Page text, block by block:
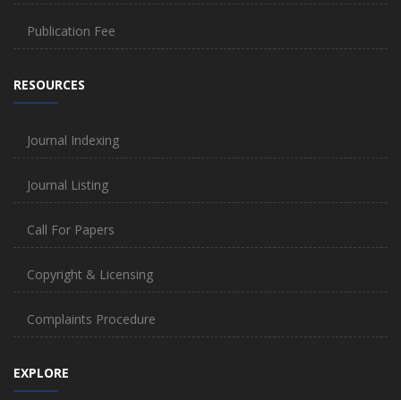
Publication Fee
RESOURCES
Journal Indexing
Journal Listing
Call For Papers
Copyright & Licensing
Complaints Procedure
EXPLORE